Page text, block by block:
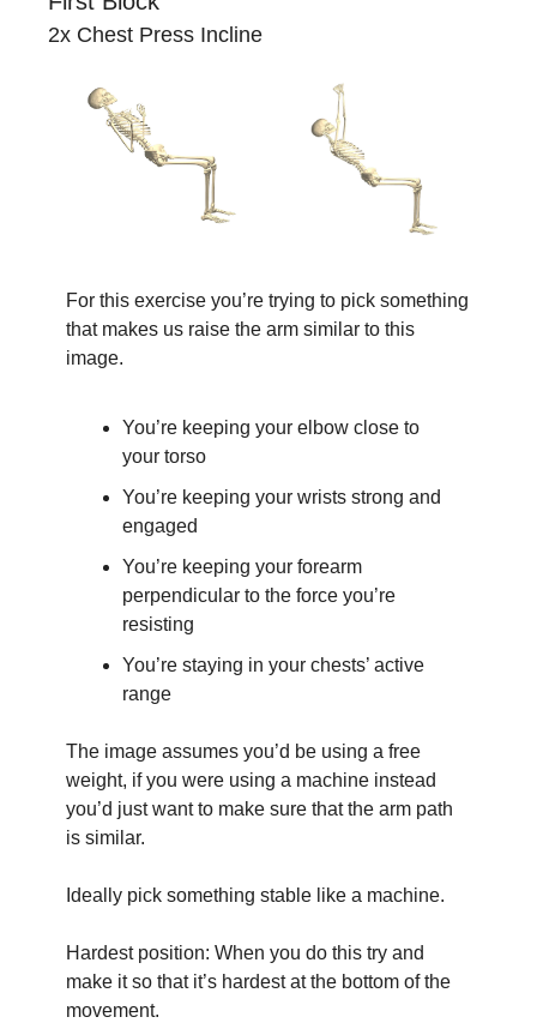
2x Chest Press Incline
For this exercise you’re trying to pick something
that makes us raise the arm similar to this
image.
You’re keeping your elbow close to
your torso
You’re keeping your wrists strong and
engaged
You’re keeping your forearm
perpendicular to the force you’re
resisting
You’re staying in your chests’ active
range
The image assumes you’d be using a free
weight, if you were using a machine instead
you’d just want to make sure that the arm path
is similar.
Ideally pick something stable like a machine.
Hardest position: When you do this try and
make it so that it’s hardest at the bottom of the
movement.